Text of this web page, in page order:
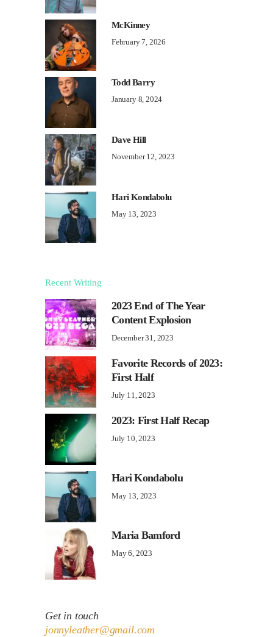
McKinney
February 7, 2026
Todd Barry
January 8, 2024
Dave Hill
November 12, 2023
Hari Kondabolu
May 13, 2023
Recent Writing
2023 End of The Year
Content Explosion
December 31, 2023
Favorite Records of 2023:
First Half
July 11, 2023
2023: First Half Recap
July 10, 2023
Hari Kondabolu
May 13, 2023
Maria Bamford
May 6, 2023
Get in touch
jonnyleather@gmail.com